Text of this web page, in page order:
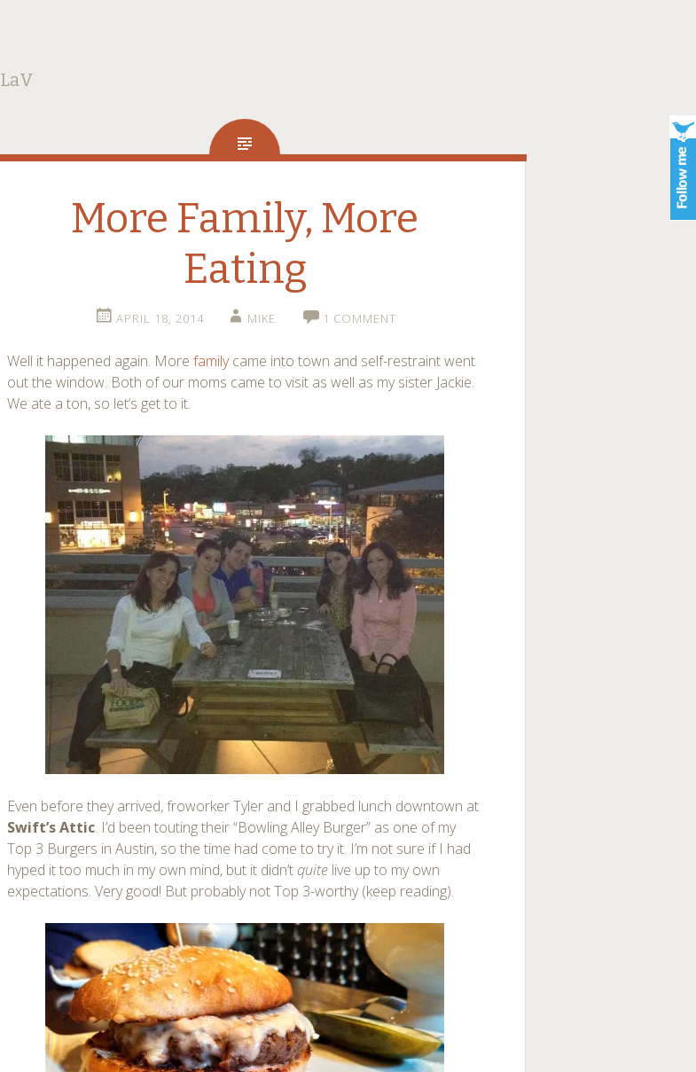
LaV
More Family, More
Eating
APRIL 18, 2014 MIKE 1 COMMENT
Well it happened again. Morefamilycame into town and self-restraint went
out the window. Both of our moms came to visit as well as my sister Jackie.
We ate a ton, so let’s get to it.
Even before they arrived, froworker Tyler and I grabbed lunch downtown at
Swift’s Attic. I’d been touting their “Bowling Alley Burger” as one of my
Top 3 Burgers in Austin, so the time had come to try it. I’m not sure if I had
hyped it too much in my own mind, but it didn’tquite live up to my own
expectations. Very good! But probably not Top 3-worthy (keep reading).